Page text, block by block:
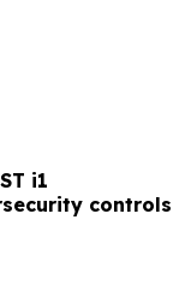
i1
controls